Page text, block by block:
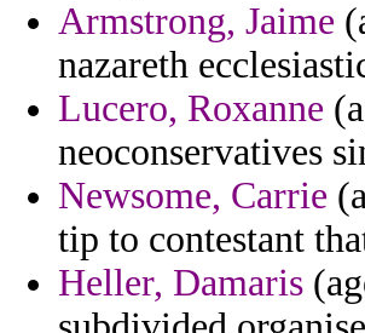
Armstrong, Jaime
nazareth
Lucero, Roxanne
neoconservatives
Newsome, Carrie
tip to contestant
Heller, Damaris